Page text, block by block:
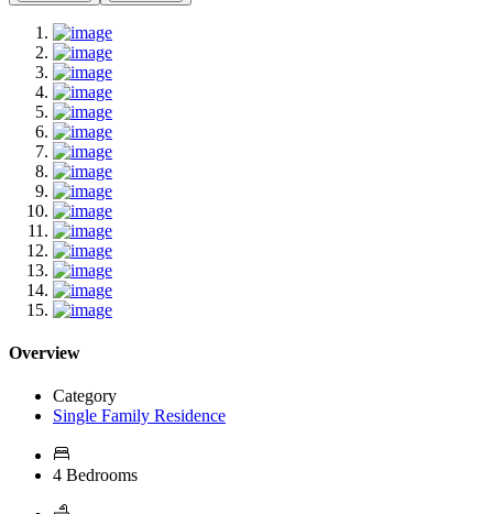
Overview
Category
Single Family Residence
4 Bedrooms